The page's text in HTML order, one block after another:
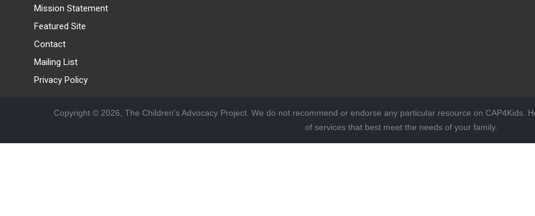
Mission Statement
Featured Site
Contact
Mailing List
Privacy Policy
Copyright © 2026, The Children's Advocacy Project. We do not recommend or endorse any particular resource on CAP4Kids.
of services that best meet the needs of your family.